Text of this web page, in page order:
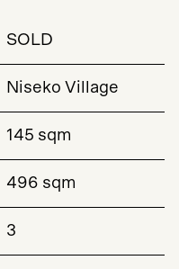
SOLD
Niseko Village
145 sqm
496 sqm
3